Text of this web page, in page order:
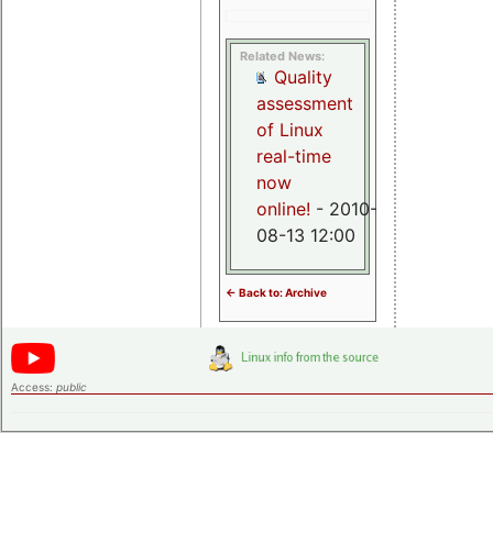
Related News:
Quality
assessment
of Linux
real-time
now
online! - 2010-
08-13 12:00
<- Back to: Archive
Access: public